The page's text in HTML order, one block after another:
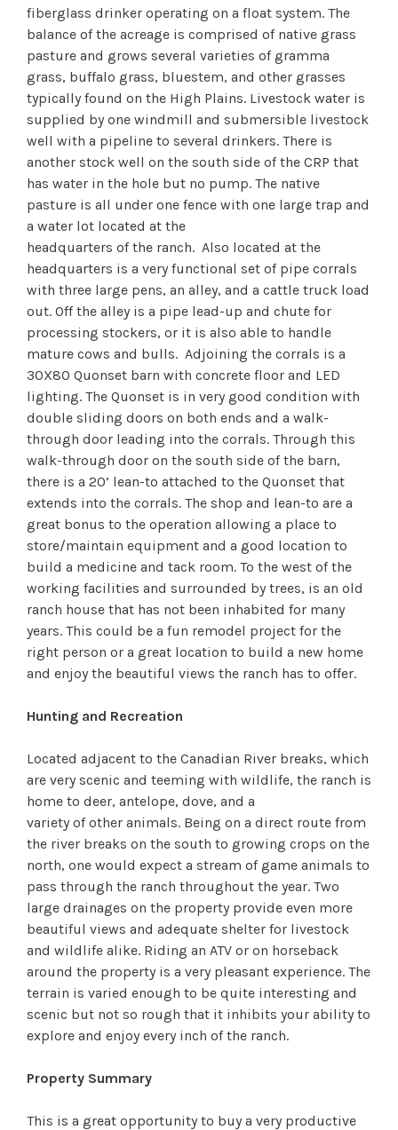
fiberglass drinker operating on a float system. The
balance of the acreage is comprised of native grass
pasture and grows several varieties of gramma
grass, buffalo grass, bluestem, and other grasses
typically found on the High Plains. Livestock water is
supplied by one windmill and submersible livestock
well with a pipeline to several drinkers. There is
another stock well on the south side of the CRP that
has water in the hole but no pump. The native
pasture is all under one fence with one large trap and
a water lot located at the
headquarters of the ranch. Also located at the
headquarters is a very functional set of pipe corrals
with three large pens, an alley, and a cattle truck load
out. Off the alley is a pipe lead-up and chute for
processing stockers, or it is also able to handle
mature cows and bulls. Adjoining the corrals is a
30X80 Quonset barn with concrete floor and LED
lighting. The Quonset is in very good condition with
double sliding doors on both ends and a walk-
through door leading into the corrals. Through this
walk-through door on the south side of the barn,
there is a 20’ lean-to attached to the Quonset that
extends into the corrals. The shop and lean-to are a
great bonus to the operation allowing a place to
store/maintain equipment and a good location to
build a medicine and tack room. To the west of the
working facilities and surrounded by trees, is an old
ranch house that has not been inhabited for many
years. This could be a fun remodel project for the
right person or a great location to build a new home
and enjoy the beautiful views the ranch has to offer.
Hunting and Recreation
Located adjacent to the Canadian River breaks, which
are very scenic and teeming with wildlife, the ranch is
home to deer, antelope, dove, and a
variety of other animals. Being on a direct route from
the river breaks on the south to growing crops on the
north, one would expect a stream of game animals to
pass through the ranch throughout the year. Two
large drainages on the property provide even more
beautiful views and adequate shelter for livestock
and wildlife alike. Riding an ATV or on horseback
around the property is a very pleasant experience. The
terrain is varied enough to be quite interesting and
scenic but not so rough that it inhibits your ability to
explore and enjoy every inch of the ranch.
Property Summary
This is a great opportunity to buy a very productive